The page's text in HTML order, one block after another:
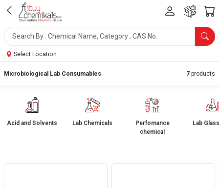
Select Location
Acid and Solvents Lab Chemicals
Perfomance
chemical
Lab
Microbiological Lab Consumables 7 products